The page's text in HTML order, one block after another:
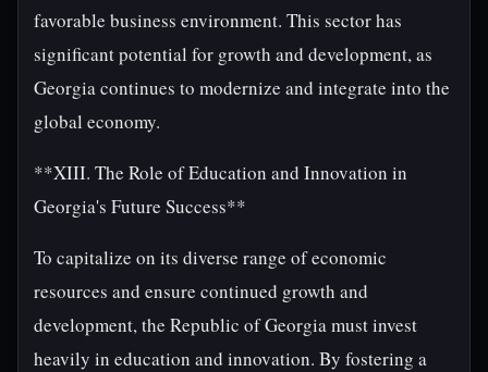
favorable business environment. This sector has
significant potential for growth and development, as
Georgia continues to modernize and integrate into the
global economy.
**XIII. The Role of Education and Innovation in
Georgia's Future Success**
To capitalize on its diverse range of economic
resources and ensure continued growth and
development, the Republic of Georgia must invest
heavily in education and innovation. By fostering a